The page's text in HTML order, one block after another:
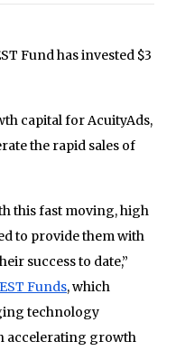
Fund has invested $3
capital for AcuityAds,
the rapid sales of
this fast moving, high
to provide them with
success to date,”
Funds, which
technology
accelerating growth